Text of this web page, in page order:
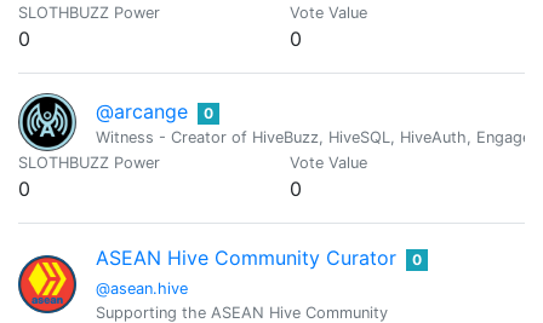
SLOTHBUZZ Power
0
Vote Value
0
@arcange
0
Witness - Creator of HiveBuzz, HiveSQL, HiveAuth,
SLOTHBUZZ Power
0
Vote Value
0
ASEAN Hive Community Curator
@asean.hive
0
Supporting the ASEAN Hive Community